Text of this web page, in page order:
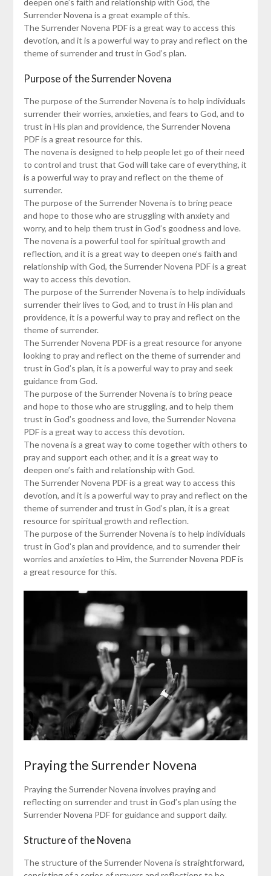
deepen one’s faith and relationship with God, the
Surrender Novena is a great example of this.
The Surrender Novena PDF is a great way to access this
devotion, and it is a powerful way to pray and reflect on the
theme of surrender and trust in God’s plan.
Purpose of the Surrender Novena
The purpose of the Surrender Novena is to help individuals
surrender their worries, anxieties, and fears to God, and to
trust in His plan and providence, the Surrender Novena
PDF is a great resource for this.
The novena is designed to help people let go of their need
to control and trust that God will take care of everything, it
is a powerful way to pray and reflect on the theme of
surrender.
The purpose of the Surrender Novena is to bring peace
and hope to those who are struggling with anxiety and
worry, and to help them trust in God’s goodness and love.
The novena is a powerful tool for spiritual growth and
reflection, and it is a great way to deepen one’s faith and
relationship with God, the Surrender Novena PDF is a great
way to access this devotion.
The purpose of the Surrender Novena is to help individuals
surrender their lives to God, and to trust in His plan and
providence, it is a powerful way to pray and reflect on the
theme of surrender.
The Surrender Novena PDF is a great resource for anyone
looking to pray and reflect on the theme of surrender and
trust in God’s plan, it is a powerful way to pray and seek
guidance from God.
The purpose of the Surrender Novena is to bring peace
and hope to those who are struggling, and to help them
trust in God’s goodness and love, the Surrender Novena
PDF is a great way to access this devotion.
The novena is a great way to come together with others to
pray and support each other, and it is a great way to
deepen one’s faith and relationship with God.
The Surrender Novena PDF is a great way to access this
devotion, and it is a powerful way to pray and reflect on the
theme of surrender and trust in God’s plan, it is a great
resource for spiritual growth and reflection.
The purpose of the Surrender Novena is to help individuals
trust in God’s plan and providence, and to surrender their
worries and anxieties to Him, the Surrender Novena PDF is
a great resource for this.
Praying the Surrender Novena
Praying the Surrender Novena involves praying and
reflecting on surrender and trust in God’s plan using the
Surrender Novena PDF for guidance and support daily.
Structure of the Novena
The structure of the Surrender Novena is straightforward,